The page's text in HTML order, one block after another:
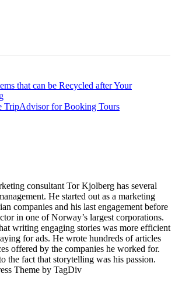
that can be Recycled after Your
TripAdvisor for Booking Tours
consultant Tor Kjolberg has several
He started out as a marketing
companies and his last engagement before
in one of Norway’s largest corporations.
writing engaging stories was more efficient
for ads. He wrote hundreds of articles
offered by the companies he worked for.
the fact that storytelling was his passion.
Theme by TagDiv